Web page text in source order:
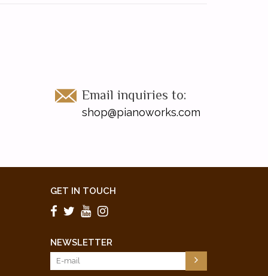
Email inquiries to:
shop@pianoworks.com
GET IN TOUCH
NEWSLETTER